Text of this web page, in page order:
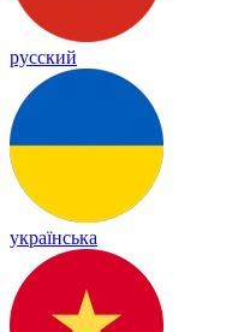
русский
українська